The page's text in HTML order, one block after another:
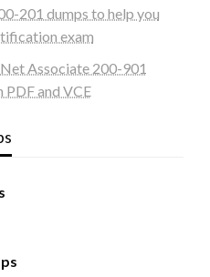
201 dumps to help you
exam
Associate 200-901
and VCE